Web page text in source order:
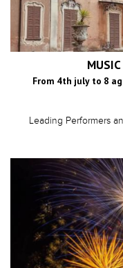
From 4th july to 8
Leading Performers